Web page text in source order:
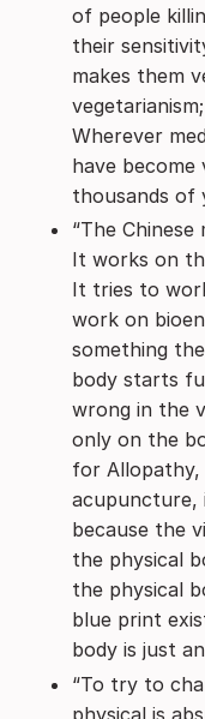
of people
their
makes them
Wherever
have
thousands of
“The
It works on
It tries to
work on
something
body starts
wrong in the
only on the
for Allopathy,
acupuncture,
because the
the physical
the physical
blue print
body is just
“To try to
physical is